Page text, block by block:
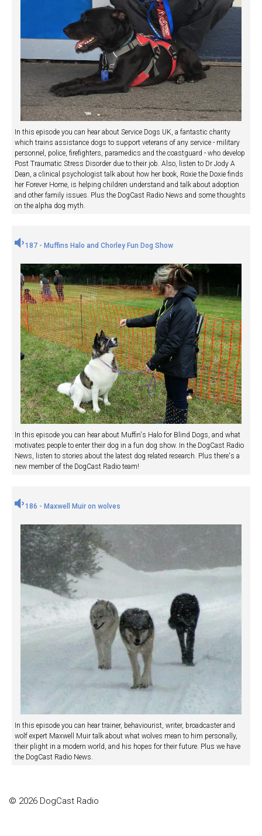
In this episode you can hear about Service Dogs UK, a fantastic charity
which trains assistance dogs to support veterans of any service - military
personnel, police, firefighters, paramedics and the coastguard - who develop
Post Traumatic Stress Disorder due to their job. Also, listen to Dr Jody A
Dean, a clinical psychologist talk about how her book, Roxie the Doxie finds
her Forever Home, is helping children understand and talk about adoption
and other family issues. Plus the DogCast Radio News and some thoughts
on the alpha dog myth.
187 - Muffins Halo and Chorley Fun Dog Show
In this episode you can hear about Muffin's Halo for Blind Dogs, and what
motivates people to enter their dog in a fun dog show. In the DogCast Radio
News, listen to stories about the latest dog related research. Plus there's a
new member of the DogCast Radio team!
186 - Maxwell Muir on wolves
In this episode you can hear trainer, behaviourist, writer, broadcaster and
wolf expert Maxwell Muir talk about what wolves mean to him personally,
their plight in a modern world, and his hopes for their future. Plus we have
the DogCast Radio News.
© 2026 DogCast Radio